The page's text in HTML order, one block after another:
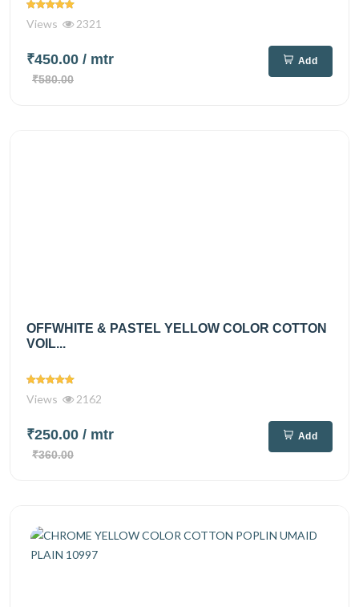
Views 2321
₹450.00 / mtr
₹580.00
Add
OFFWHITE & PASTEL YELLOW COLOR COTTON
VOIL...
Views 2162
₹250.00 / mtr
₹360.00
Add